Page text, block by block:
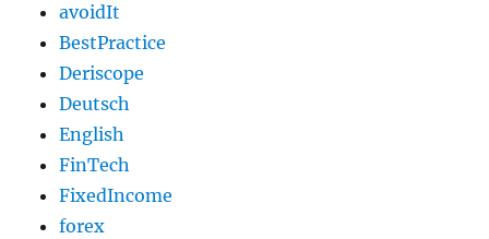
avoidIt
BestPractice
Deriscope
Deutsch
English
FinTech
FixedIncome
forex